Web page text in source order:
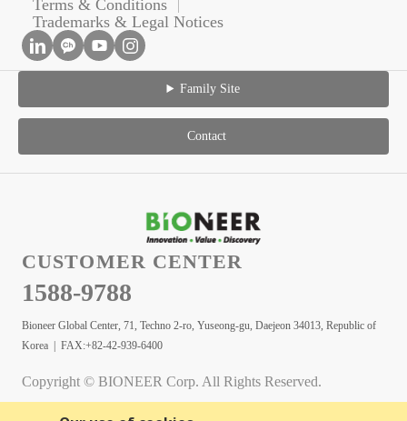
Terms & Conditions
Trademarks & Legal Notices
Family Site
Contact
CUSTOMER CENTER
1588-9788
Bioneer Global Center, 71, Techno 2-ro, Yuseong-gu, Daejeon 34013, Republic of
Korea | FAX:+82-42-939-6400
Copyright © BIONEER Corp. All Rights Reserved.